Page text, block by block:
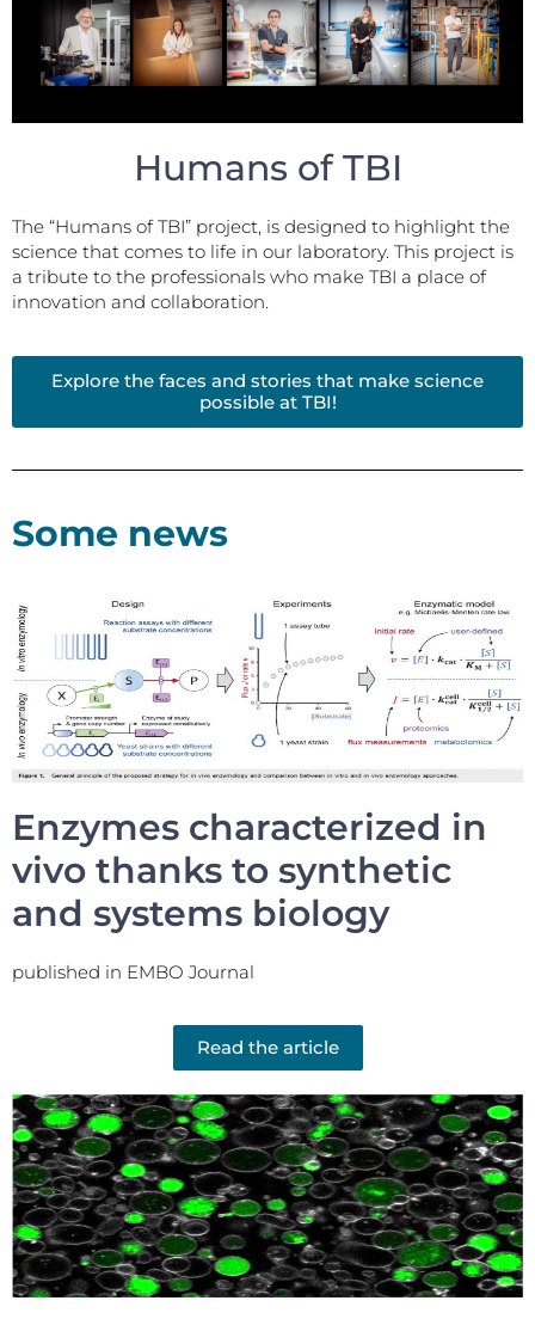
Humans of TBI
The “Humans of TBI” project, is designed to highlight the
science that comes to life in our laboratory. This project is
a tribute to the professionals who make TBI a place of
innovation and collaboration.
Explore the faces and stories that make science
possible at TBI!
Some news
Enzymes characterized in
vivo thanks to synthetic
and systems biology
published in EMBO Journal
Read the article